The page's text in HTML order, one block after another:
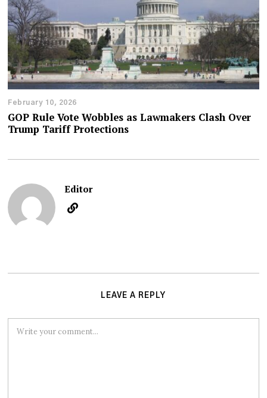
February 10, 2026
GOP Rule Vote Wobbles as Lawmakers Clash Over
Trump Tariff Protections
Editor
LEAVE A REPLY